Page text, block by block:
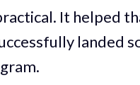
It helped
landed